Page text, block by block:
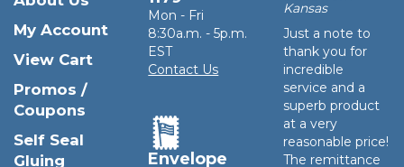
My Account
View Cart
Promos /
Coupons
Self Seal
Gluing
Mon - Fri
8:30a.m. - 5p.m.
EST
Contact Us
Envelope
Kansas
Just a note to
thank you for
incredible
service and a
superb product
at a very
reasonable price!
The remittance